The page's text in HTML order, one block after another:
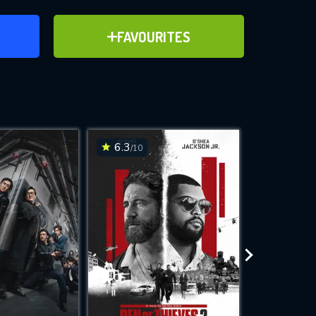
FAVOURITES
ADD TO FAVOURITES
for
while
site.
6.3/10